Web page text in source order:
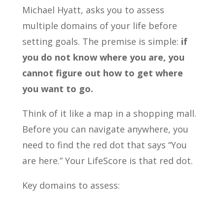
Michael Hyatt, asks you to assess
multiple domains of your life before
setting goals. The premise is simple: if
you do not know where you are, you
cannot figure out how to get where
you want to go.
Think of it like a map in a shopping mall.
Before you can navigate anywhere, you
need to find the red dot that says “You
are here.” Your LifeScore is that red dot.
Key domains to assess: